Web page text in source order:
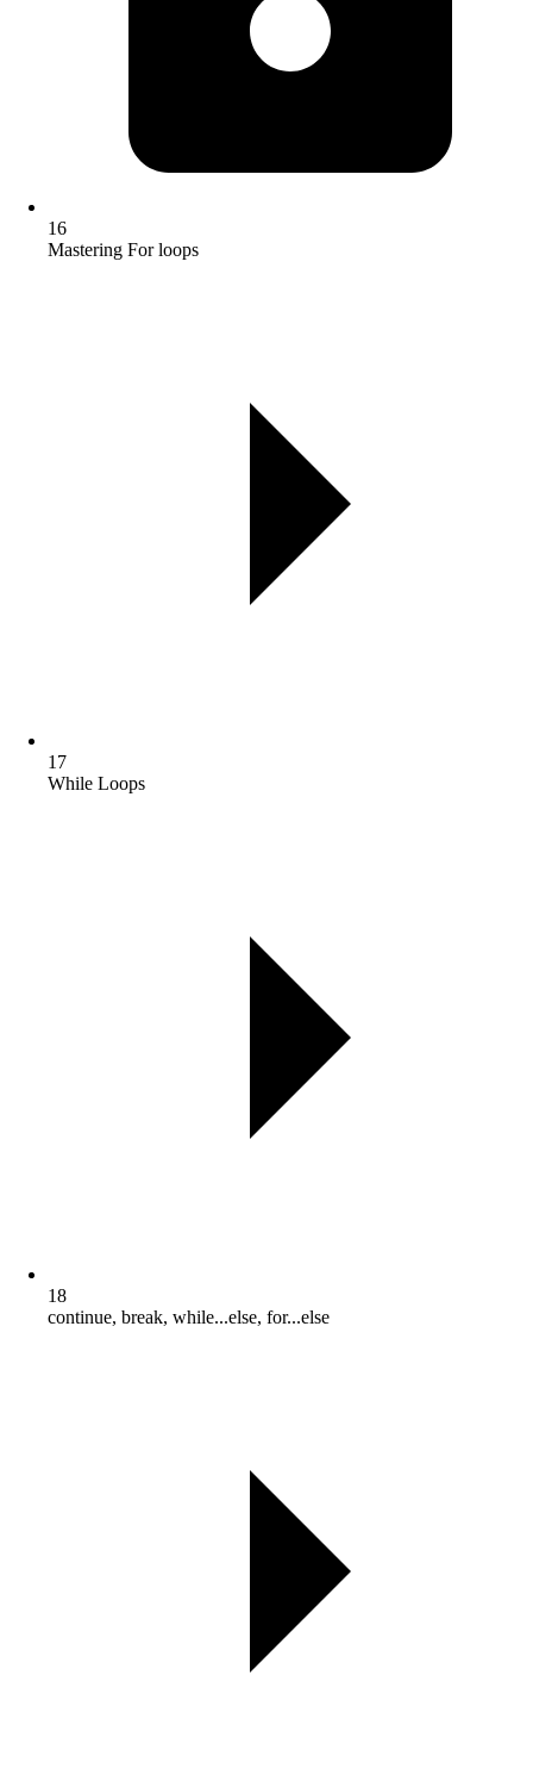
16
Mastering For loops
17
While Loops
18
continue, break, while...else, for...else